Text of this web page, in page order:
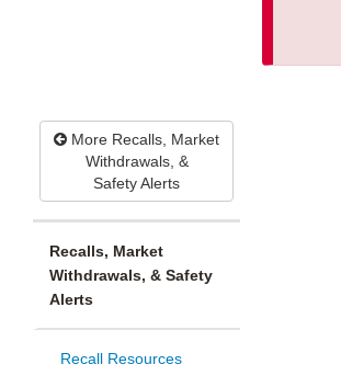
More Recalls, Market
Withdrawals, &
Safety Alerts
Recalls, Market
Withdrawals, & Safety
Alerts
Recall Resources